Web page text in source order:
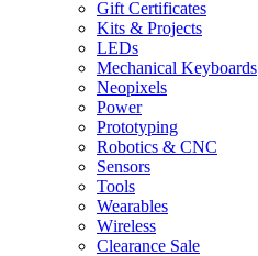
Gift Certificates
Kits & Projects
LEDs
Mechanical Keyboards
Neopixels
Power
Prototyping
Robotics & CNC
Sensors
Tools
Wearables
Wireless
Clearance Sale